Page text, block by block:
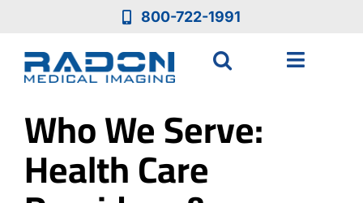
800-722-1991
Toggle
Who We Serve
Who We Serve:
Health Care